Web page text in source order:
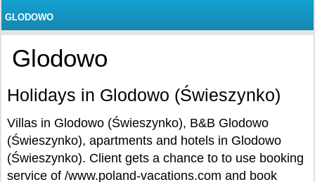
GLODOWO
Glodowo
Holidays in Glodowo (Świeszynko)
Villas in Glodowo (Świeszynko), B&B Glodowo
(Świeszynko), apartments and hotels in Glodowo
(Świeszynko). Client gets a chance to to use booking
service of /www.poland-vacations.com and book